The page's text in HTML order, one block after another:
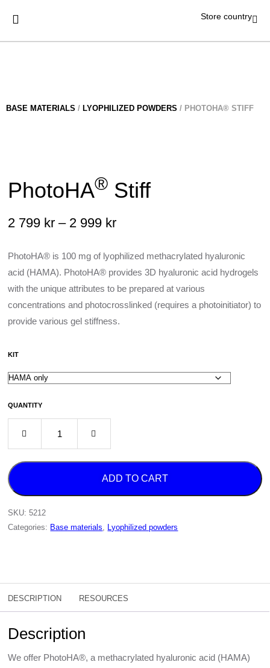
Store country
BASE MATERIALS / LYOPHILIZED POWDERS / PHOTOHA® STIFF
PhotoHA® Stiff
2 799 kr – 2 999 kr
PhotoHA® is 100 mg of lyophilized methacrylated hyaluronic
acid (HAMA). PhotoHA® provides 3D hyaluronic acid hydrogels
with the unique attributes to be prepared at various
concentrations and photocrosslinked (requires a photoinitiator) to
provide various gel stiffness.
KIT
QUANTITY
ADD TO CART
SKU:5212
Categories: Base materials Lyophilized powders
DESCRIPTION RESOURCES
Description
We offer PhotoHA®, a methacrylated hyaluronic acid (HAMA)